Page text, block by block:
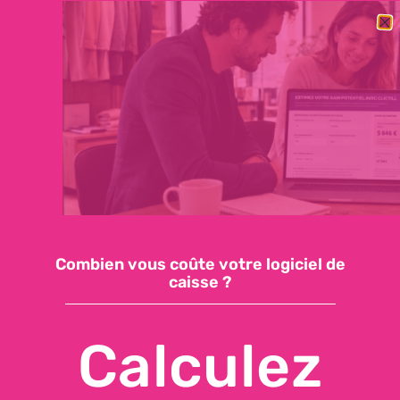
BESOIN DE CHANGER RAPIDEMENT DE LOGICIEL DE CAISSE ?
DÉCOUVREZ NOTRE OFFRE ESSENTIELLE : 59€/MOIS, SUPPORT
INCLUS, INSTALLATION EN QUELQUES JOURS
Demandez une démo
Accéder à ma caisse
API CONNECTIONS FOR POS
Combien vous coûte votre logiciel de
caisse ?
Calculez